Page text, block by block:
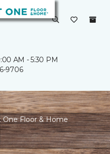
AM - 5:30 PM
9706
One Floor & Home